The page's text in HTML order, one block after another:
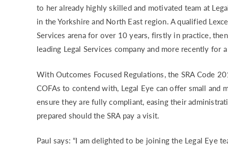
RISK &
to her already highly skilled and motivated team at
in the Yorkshire and North East region. A qualified
Services arena for over 10 years, firstly in practice,
leading Legal Services company and more recently for
With Outcomes Focused Regulations, the SRA Code
COFAs to contend with, Legal Eye can offer small and
ensure they are fully compliant, easing their
prepared should the SRA pay a visit.
Paul says: “I am delighted to be joining the Legal Eye